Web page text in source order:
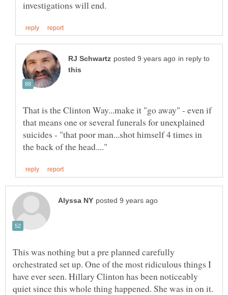
in reply to
That is the Clinton Way...make it "go away" - even if
that means one or several funerals for unexplained
suicides - "that poor man...shot himself 4 times in
This was nothing but a pre planned carefully
orchestrated set up. One of the most ridiculous things I
have ever seen. Hillary Clinton has been noticeably
quiet since this whole thing happened. She was in on it.